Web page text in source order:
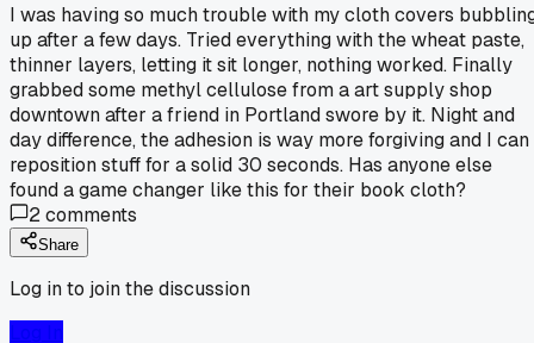
I was having so much trouble with my cloth covers
up after a few days. Tried everything with the wheat paste,
thinner layers, letting it sit longer, nothing worked. Finally
grabbed some methyl cellulose from a art supply shop
downtown after a friend in Portland swore by it. Night and
day difference, the adhesion is way more forgiving and I can
reposition stuff for a solid 30 seconds. Has anyone else
found a game changer like this for their book cloth?
2comments
Share
Log in to join the discussion